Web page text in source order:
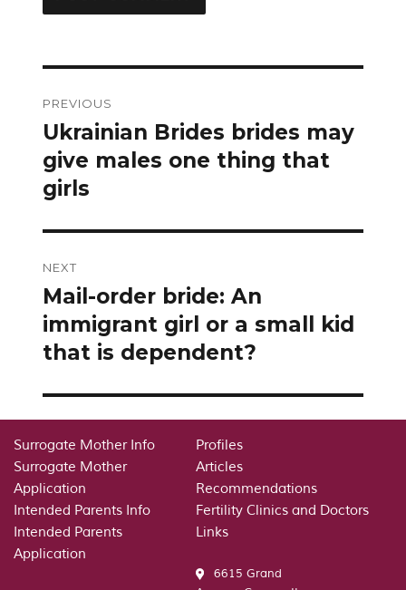
navigation
PREVIOUS
Previous
post:
Ukrainian Brides brides may
give males one thing that
girls
NEXT
Next
post:
Mail-order bride: An
immigrant girl or a small kid
that is dependent?
Surrogate Mother Info
Surrogate Mother
Application
Intended Parents Info
Intended Parents
Application
Profiles
Articles
Recommendations
Fertility Clinics and Doctors
Links
6615 Grand